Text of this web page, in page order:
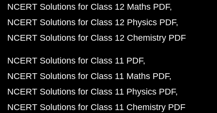
NCERT Solutions for Class 12 Maths PDF
NCERT Solutions for Class 12 Physics PDF
NCERT Solutions for Class 12 Chemistry PDF
NCERT Solutions for Class 11 PDF
NCERT Solutions for Class 11 Maths PDF
NCERT Solutions for Class 11 Physics PDF
NCERT Solutions for Class 11 Chemistry PDF